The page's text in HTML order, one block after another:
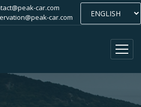
car.com
car.com